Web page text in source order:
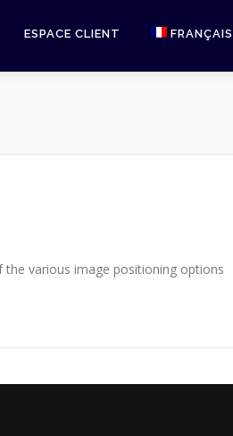
ESPACE CLIENT FRANÇAIS
various image positioning options